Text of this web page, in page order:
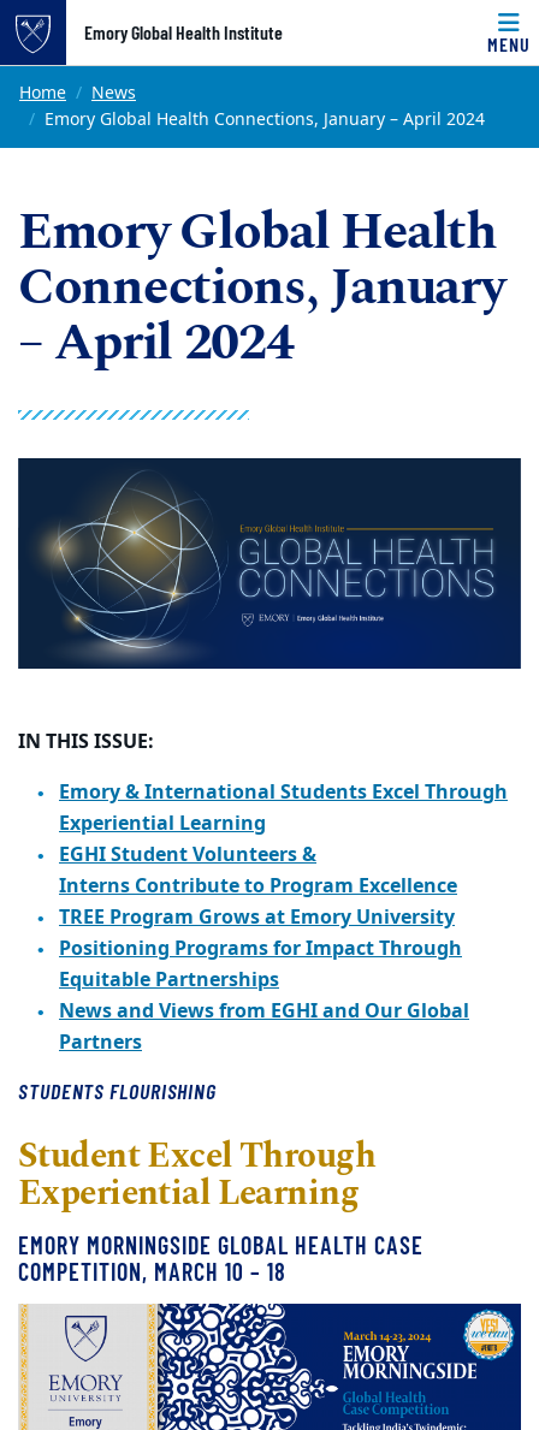
Top of page
Skip to main content
Emory Global Health Institute
MENU
Main content
Home
News
Emory Global Health Connections, January – April 2024
Emory Global Health
Connections, January
– April 2024
IN THIS ISSUE:
Emory & International Students Excel Through
Experiential Learning
EGHI Student Volunteers &
Interns Contribute to Program Excellence
TREE Program Grows at Emory University
Positioning Programs for Impact Through
Equitable Partnerships
News and Views from EGHI and Our Global
Partners
STUDENTS FLOURISHING
Student Excel Through
Experiential Learning
EMORY MORNINGSIDE GLOBAL HEALTH CASE
COMPETITION, MARCH 10 – 18